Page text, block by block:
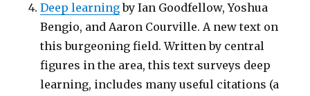
Deep learningby Ian Goodfellow, Yoshua
Bengio, and Aaron Courville. A new text on
this burgeoning field. Written by central
figures in the area, this text surveys deep
learning, includes many useful citations (a